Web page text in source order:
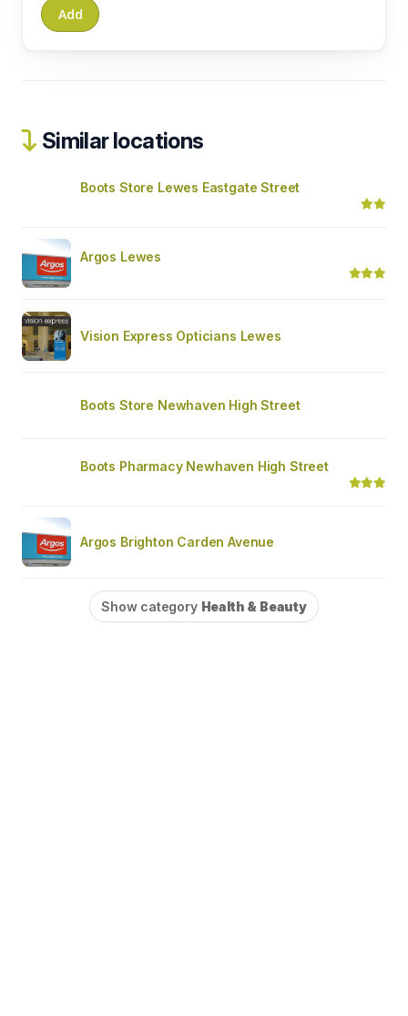
Similar locations
Boots Store Lewes Eastgate Street
Argos Lewes
Vision Express Opticians Lewes
Boots Store Newhaven High Street
Boots Pharmacy Newhaven High Street
Argos Brighton Carden Avenue
Show category Health & Beauty